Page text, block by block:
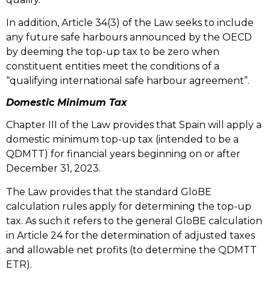
In addition, Article 34(3) of the Law seeks to include
any future safe harbours announced by the OECD
by deeming the top-up tax to be zero when
constituent entities meet the conditions of a
“qualifying international safe harbour agreement”.
Domestic Minimum Tax
Chapter III of the Law provides that Spain will apply a
domestic minimum top-up tax (intended to be a
QDMTT) for financial years beginning on or after
December 31, 2023.
The Law provides that the standard GloBE
calculation rules apply for determining the top-up
tax. As such it refers to the general GloBE calculation
in Article 24 for the determination of adjusted taxes
and allowable net profits (to determine the QDMTT
ETR).